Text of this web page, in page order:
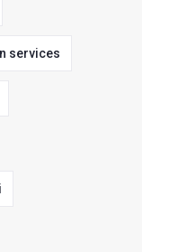
services